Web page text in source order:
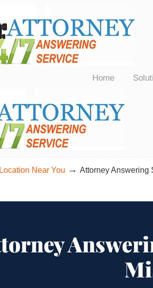
Service for Law Firms Nationwide
Home
Near You → Attorney Answering